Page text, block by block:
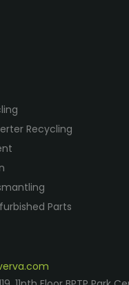
Recycling
Parts